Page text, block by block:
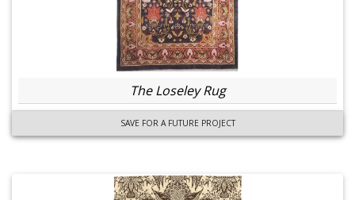
The Loseley Rug
SAVE FOR A FUTURE PROJECT